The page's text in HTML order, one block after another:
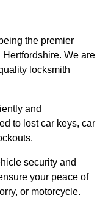
the premier
We are
locksmith
and
to lost car keys, car
security and
your peace of
or motorcycle.